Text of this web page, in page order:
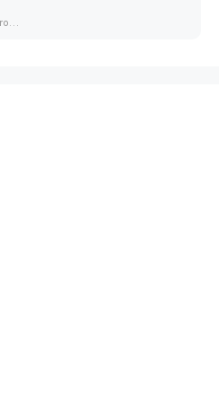
Final Fantasy VI Intro Pixel...